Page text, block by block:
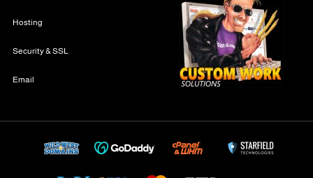
Hosting
Security & SSL
Email